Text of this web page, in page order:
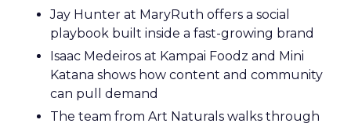
Jay Hunter at MaryRuth offers a social
playbook built inside a fast-growing brand
Isaac Medeiros at Kampai Foodz and Mini
Katana shows how content and community
can pull demand
The team from Art Naturals walks through